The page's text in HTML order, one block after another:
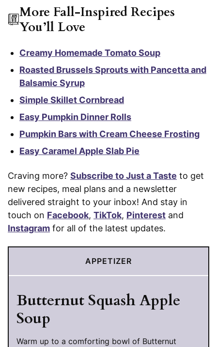
More Fall-Inspired Recipes
You’ll Love
Creamy Homemade Tomato Soup
Roasted Brussels Sprouts with Pancetta and
Balsamic Syrup
Simple Skillet Cornbread
Easy Pumpkin Dinner Rolls
Pumpkin Bars with Cream Cheese Frosting
Easy Caramel Apple Slab Pie
Craving more? Subscribe to Just a Taste to get
new recipes, meal plans and a newsletter
delivered straight to your inbox! And stay in
touch on Facebook, TikTok, Pinterest and
Instagram for all of the latest updates.
APPETIZER
Butternut Squash Apple
Soup
Warm up to a comforting bowl of Butternut